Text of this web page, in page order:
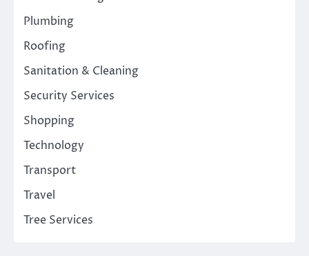
Plumbing
Roofing
Sanitation & Cleaning
Security Services
Shopping
Technology
Transport
Travel
Tree Services